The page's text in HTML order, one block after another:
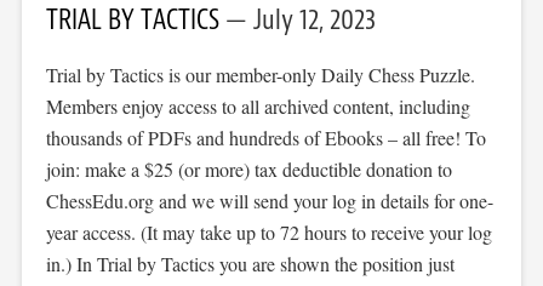
TRIAL BY TACTICS July 12, 2023
Trial by Tactics is our member-only Daily Chess Puzzle.
Members enjoy access to all archived content, including
thousands of PDFs and hundreds of Ebooks – all free! To
join: make a $25 (or more) tax deductible donation to
ChessEdu.org and we will send your log in details for one-
year access. (It may take up to 72 hours to receive your log
in.) In Trial by Tactics you are shown the position just